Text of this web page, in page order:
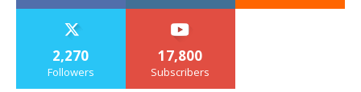
2,270
Followers
17,800
Subscribers